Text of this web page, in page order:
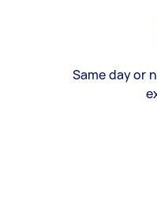
Same day or